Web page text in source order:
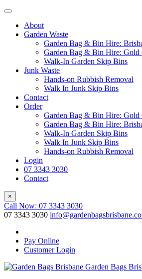
About
Garden Waste
Garden Bag & Bin Hire:
Garden Bag & Bin Hire: Gold
Walk-In Garden Skip Bins
Junk Waste
Hands-on Rubbish Removal
Walk In Junk Skip Bins
Contact
Order
Garden Bag & Bin Hire: Gold
Garden Bag & Bin Hire:
Walk-In Garden Skip Bins
Walk In Junk Skip Bins
Hands-on Rubbish Removal
Login
07 3343 3030
Contact
×
Call Now: 07 3343 3030
07 3343 3030
Pay Online
Customer Login
Garden Bags